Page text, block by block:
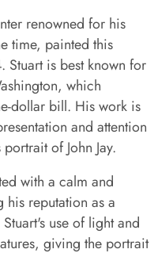
renowned for his
time, painted this
Stuart is best known for
which
dollar bill. His work is
and attention
of John Jay.
with a calm and
reputation as a
use of light and
giving the portrait